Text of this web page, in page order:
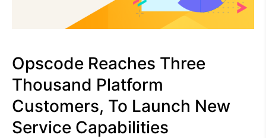
Opscode Reaches Three
Thousand Platform
Customers, To Launch New
Service Capabilities